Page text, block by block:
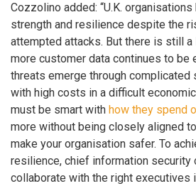
Cozzolino added: “U.K.
strength and resilience despite the
attempted attacks. But there is still a
more customer data continues to be
threats emerge through complicated
with high costs in a difficult
must be smart with how they spend
more without being closely aligned
make your organisation safer. To
resilience, chief information security
collaborate with the right executives